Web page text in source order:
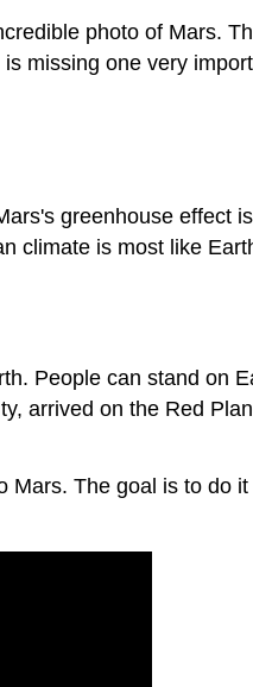
photo of Mars.
missing one very
greenhouse effect
climate is most like
People can stand on
arrived on the Red
The goal is to do